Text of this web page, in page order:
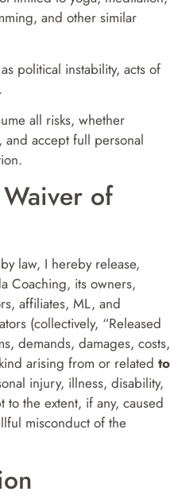
and other similar
political instability, acts of
all risks, whether
accept full personal
of
law, I hereby release,
Coaching, its owners,
affiliates, ML, and
(collectively, “Released
demands, damages, costs,
arising from or related to
injury, illness, disability,
the extent, if any, caused
misconduct of the